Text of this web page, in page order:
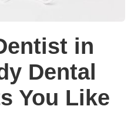
in
Dental
You Like